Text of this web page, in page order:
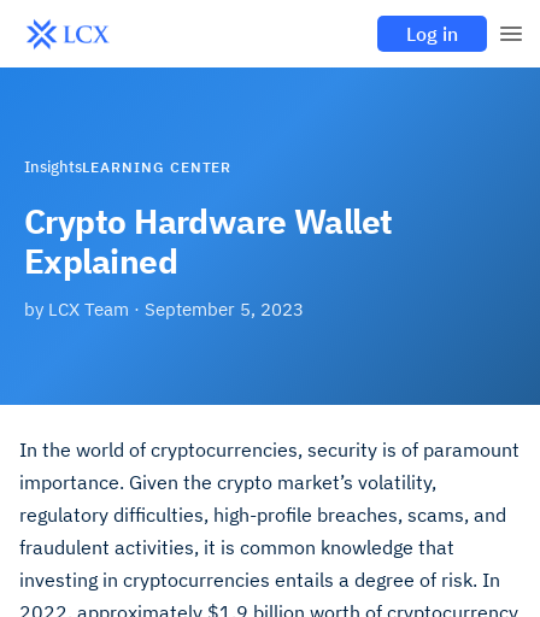
Log in
InsightsLEARNING CENTER
Crypto Hardware Wallet
Explained
by LCX Team · September 5, 2023
In the world of cryptocurrencies, security is of paramount
importance. Given the crypto market’s volatility,
regulatory difficulties, high-profile breaches, scams, and
fraudulent activities, it is common knowledge that
investing in cryptocurrencies entails a degree of risk. In
2022, approximately $1.9 billion worth of cryptocurrency